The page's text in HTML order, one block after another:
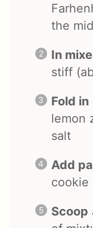
the
In
stiff
Fold in
lemon
salt
Add
cookie
Scoop